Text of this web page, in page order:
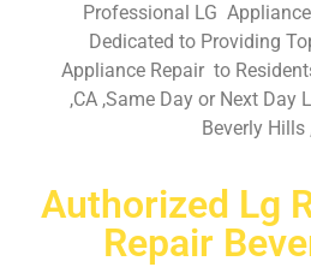
Professional LG
Dedicated to Providing
Appliance Repair to
,CA ,Same Day or Next Day
Beverly Hills
Authorized Lg
Repair